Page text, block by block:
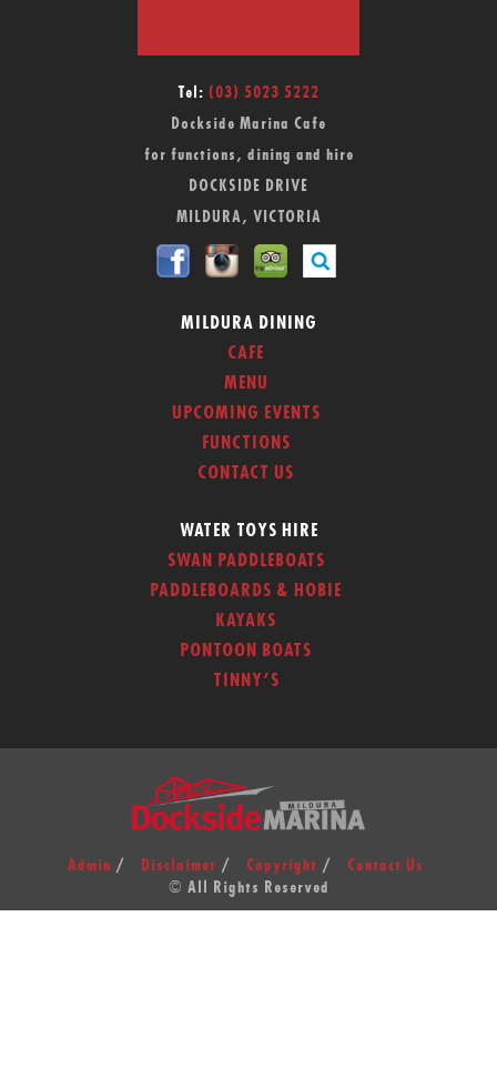
Tel: (03) 5023 5222
Dockside Marina Cafe
for functions, dining and hire
DOCKSIDE DRIVE
MILDURA, VICTORIA
MILDURA DINING
CAFE
MENU
UPCOMING EVENTS
FUNCTIONS
CONTACT US
WATER TOYS HIRE
SWAN PADDLEBOATS
PADDLEBOARDS & HOBIE
KAYAKS
PONTOON BOATS
TINNY’S
Admin Disclaimer Copyright
Contact Us
© All Rights Reserved